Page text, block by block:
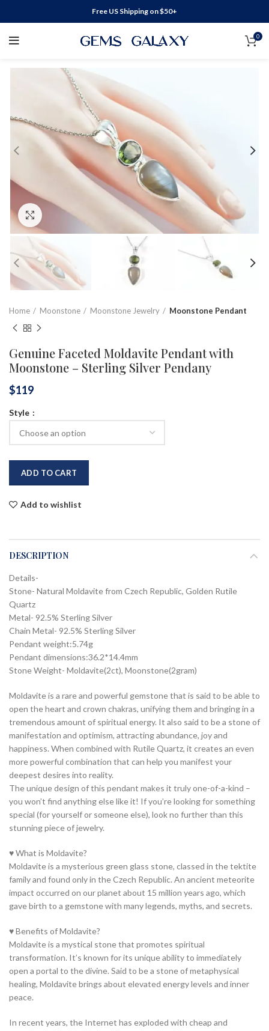
Free US Shipping on $50+
0
Click to enlarge
Home Moonstone Moonstone Jewelry Moonstone Pendant
Genuine Faceted Moldavite Pendant with
Moonstone – Sterling Silver Pendany
$119
Style
ADD TO CART
Add to wishlist
DESCRIPTION
Details-
Stone- Natural Moldavite from Czech Republic, Golden Rutile
Quartz
Metal- 92.5% Sterling Silver
Chain Metal- 92.5% Sterling Silver
Pendant weight:5.74g
Pendant dimensions:36.2*14.4mm
Stone Weight- Moldavite(2ct), Moonstone(2gram)
Moldavite is a rare and powerful gemstone that is said to be able to
open the heart and crown chakras, unifying them and bringing in a
tremendous amount of spiritual energy. It also said to be a stone of
manifestation and optimism, attracting abundance, joy and
happiness. When combined with Rutile Quartz, it creates an even
more powerful combination that can help you manifest your
deepest desires into reality.
The unique design of this pendant makes it truly one-of-a-kind –
you won’t find anything else like it! If you’re looking for something
special (for yourself or someone else), look no further than this
stunning piece of jewelry.
♥ What is Moldavite?
Moldavite is a mysterious green glass stone, classed in the tektite
family and found only in the Czech Republic. An ancient meteorite
impact occurred on our planet about 15 million years ago, which
gave birth to a gemstone with many legends, myths, and secrets.
♥ Benefits of Moldavite?
Moldavite is a mystical stone that promotes spiritual
transformation. It’s known for its unique ability to immediately
open a portal to the divine. Said to be a stone of metaphysical
healing, Moldavite brings about elevated energy levels and inner
peace.
In recent years, the Internet has exploded with cheap and